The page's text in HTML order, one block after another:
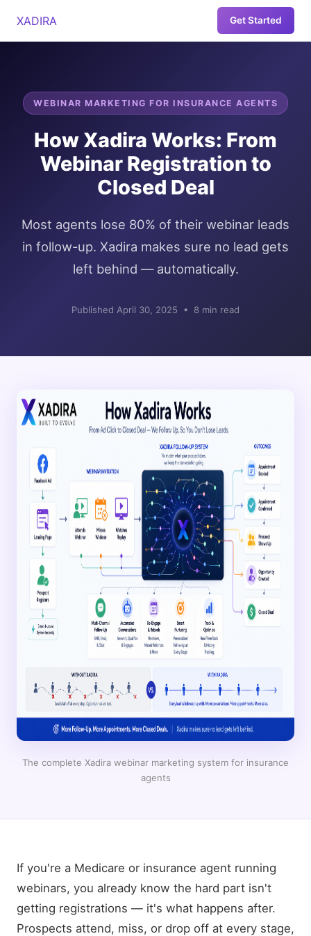
XADIRA Get Started
WEBINAR MARKETING FOR INSURANCE AGENTS
How Xadira Works: From
Webinar Registration to
Closed Deal
Most agents lose 80% of their webinar leads
in follow-up. Xadira makes sure no lead gets
left behind — automatically.
Published April 30, 2025 • 8 min read
The complete Xadira webinar marketing system for insurance
agents
If you're a Medicare or insurance agent running
webinars, you already know the hard part isn't
getting registrations — it's what happens after.
Prospects attend, miss, or drop off at every stage,